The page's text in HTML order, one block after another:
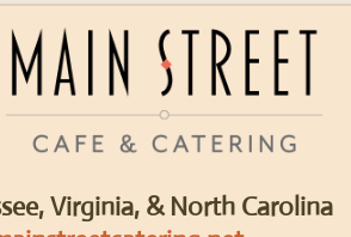
Virginia, & North Carolina